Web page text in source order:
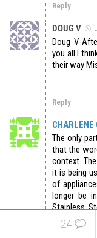
Reply
DOUG V
Doug V
you all I
their way
Reply
The only
that the
context.
it is being
of
longer be
Stainless
been in
24